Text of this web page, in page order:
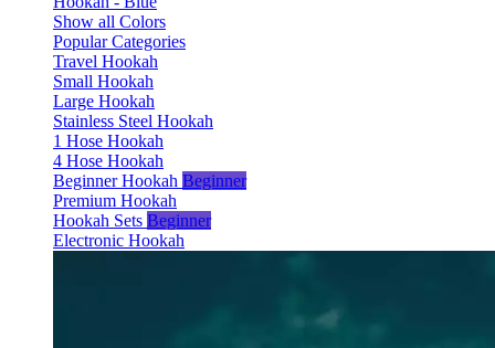
Show all Colors
Popular Categories
Travel Hookah
Small Hookah
Large Hookah
Stainless Steel Hookah
1 Hose Hookah
4 Hose Hookah
Beginner Hookah Beginner
Premium Hookah
Hookah Sets Beginner
Electronic Hookah